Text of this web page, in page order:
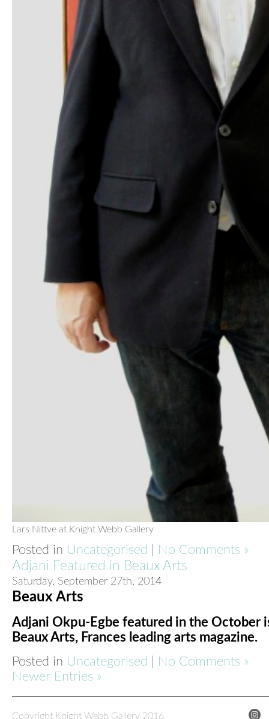
Lars Nittve at Knight Webb Gallery
Posted in Uncategorised No Comments »
Adjani Featured in Beaux Arts
Saturday, September 27th, 2014
Beaux Arts
Adjani Okpu-Egbe featured in the October
Beaux Arts, Frances leading arts magazine.
Posted in Uncategorised
No Comments »
Newer Entries »
Copyright Knight Webb Gallery 2016